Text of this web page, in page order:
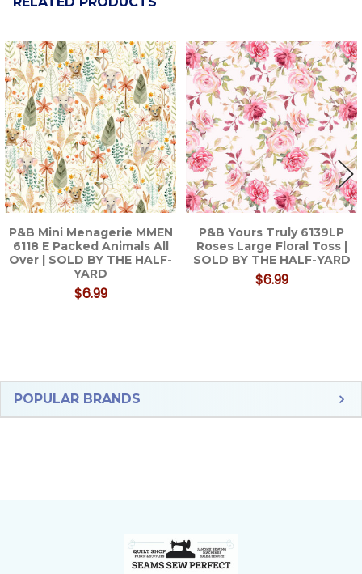
Sidebar
POPULAR BRANDS
Related
Products
P&B Mini Menagerie MMEN
6118 E Packed Animals All
Over | SOLD BY THE HALF-
YARD
$6.99
P&B Yours Truly 6139LP
Roses Large Floral Toss |
SOLD BY THE HALF-YARD
$6.99